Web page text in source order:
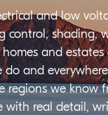
and low
shading,
and
and
we know
with real detail,